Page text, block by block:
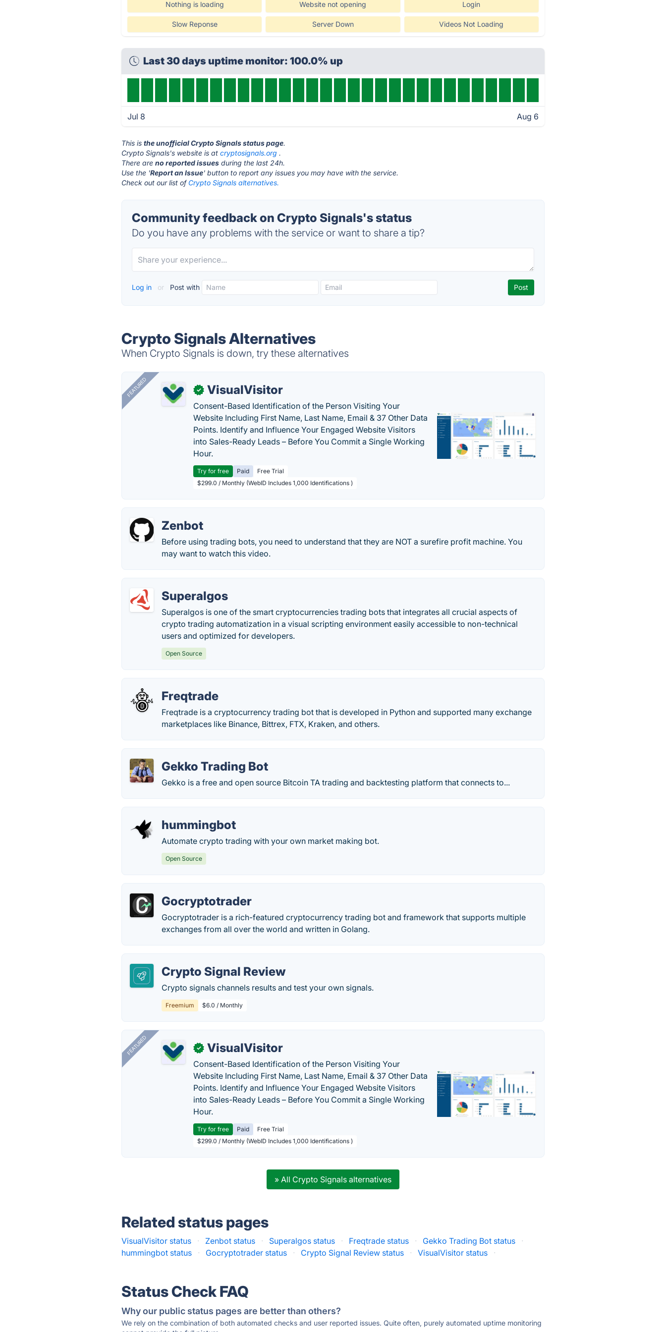
Nothing is loading Website not opening Login
Slow Reponse Server Down Videos Not Loading
Last 30 days uptime monitor: 100.0% up
Jul 8 Aug 6
This isthe unofficial Crypto Signals status page.
Crypto Signals's website is atcryptosignals.org .
There areno reported issues during the last 24h.
Use the 'Report an Issue' button to report any issues you may have with the service.
Check out our list of Crypto Signals alternatives.
Community feedback on Crypto Signals's status
Do you have any problems with the service or want to share a tip?
Log in or Post with
Crypto Signals Alternatives
When Crypto Signals is down, try these alternatives
FEATURED ✓ VisualVisitor
Consent-Based Identification of the Person Visiting Your
Website Including First Name, Last Name, Email & 37 Other Data
Points. Identify and Influence Your Engaged Website Visitors
into Sales-Ready Leads – Before You Commit a Single Working
Hour.
Try for free Paid
Free Trial
$299.0 / Monthly (WebID Includes 1,000 Identifications )
Zenbot
Before using trading bots, you need to understand that they are NOT a surefire profit machine. You
may want to watch this video.
Superalgos
Superalgos is one of the smart cryptocurrencies trading bots that integrates all crucial aspects of
crypto trading automatization in a visual scripting environment easily accessible to non-technical
users and optimized for developers.
Open Source
Freqtrade
Freqtrade is a cryptocurrency trading bot that is developed in Python and supported many exchange
marketplaces like Binance, Bittrex, FTX, Kraken, and others.
Gekko Trading Bot
Gekko is a free and open source Bitcoin TA trading and backtesting platform that connects to...
hummingbot
Automate crypto trading with your own market making bot.
Open Source
Gocryptotrader
Gocryptotrader is a rich-featured cryptocurrency trading bot and framework that supports multiple
exchanges from all over the world and written in Golang.
Crypto Signal Review
Crypto signals channels results and test your own signals.
Freemium $6.0 / Monthly
FEATURED ✓ VisualVisitor
Consent-Based Identification of the Person Visiting Your
Website Including First Name, Last Name, Email & 37 Other Data
Points. Identify and Influence Your Engaged Website Visitors
into Sales-Ready Leads – Before You Commit a Single Working
Hour.
Try for free Paid
Free Trial
$299.0 / Monthly (WebID Includes 1,000 Identifications )
» All Crypto Signals alternatives
Related status pages
VisualVisitor status · Zenbot status · Superalgos status · Freqtrade status · Gekko Trading Bot status
·
hummingbot status
· Gocryptotrader status · Crypto Signal Review status · VisualVisitor status ·
Status Check FAQ
Why our public status pages are better than others?
We rely on the combination of both automated checks and user reported issues. Quite often, purely automated uptime monitoring